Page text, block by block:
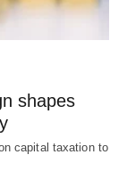
shapes
capital taxation to